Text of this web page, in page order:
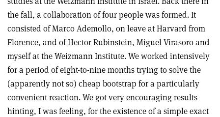
the fall, a collaboration of four people was formed. It
consisted of Marco Ademollo, on leave at Harvard from
Florence, and of Hector Rubinstein, Miguel Virasoro and
myself at the Weizmann Institute. We worked intensively
for a period of eight-to-nine months trying to solve the
(apparently not so) cheap bootstrap for a particularly
convenient reaction. We got very encouraging results
hinting, I was feeling, for the existence of a simple exact